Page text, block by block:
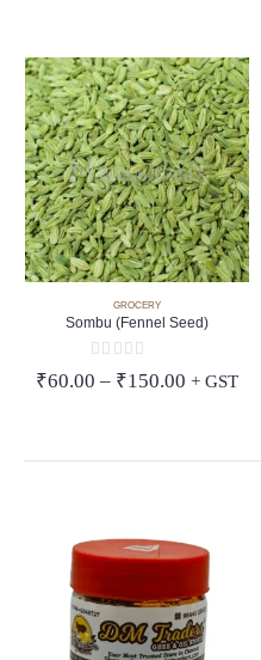
GROCERY
Sombu (Fennel Seed)
0 out of 5
₹60.00 – ₹150.00 Price
₹150.00
+ GST